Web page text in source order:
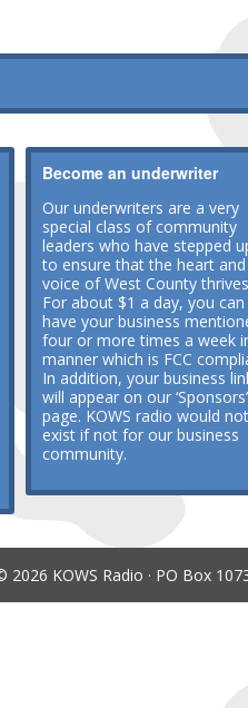
Become an underwriter
Our underwriters are a very
special class of community
leaders who have stepped
to ensure that the heart and
voice of West County
For about $1 a day, you can
have your business
four or more times a week
manner which is FCC
In addition, your business
will appear on our ‘Sponsors’
page. KOWS radio would not
exist if not for our business
community.
2026 KOWS Radio · PO Box